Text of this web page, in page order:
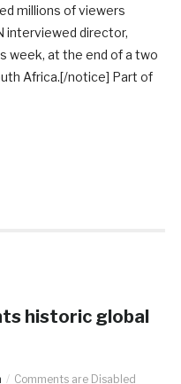
millions of viewers
interviewed director,
week, at the end of a two
Africa.[/notice] Part of
historic global
Comments are Disabled